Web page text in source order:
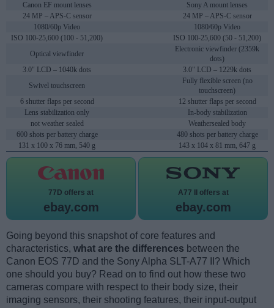
Canon EF mount lenses
Sony A mount lenses
24 MP – APS-C sensor
24 MP – APS-C sensor
1080/60p Video
1080/60p Video
ISO 100-25,600 (100 - 51,200)
ISO 100-25,600 (50 - 51,200)
Optical viewfinder
Electronic viewfinder (2359k
dots)
3.0" LCD – 1040k dots
3.0" LCD – 1229k dots
Swivel touchscreen
Fully flexible screen (no
touchscreen)
6 shutter flaps per second
12 shutter flaps per second
Lens stabilization only
In-body stabilization
not weather sealed
Weathersealed body
600 shots per battery charge
480 shots per battery charge
131 x 100 x 76 mm, 540 g
143 x 104 x 81 mm, 647 g
77D offers at
ebay.com
A77 II offers at
ebay.com
Going beyond this snapshot of core features and
characteristics, what are the differences between the
Canon EOS 77D and the Sony Alpha SLT-A77 II? Which
one should you buy? Read on to find out how these two
cameras compare with respect to their body size, their
imaging sensors, their shooting features, their input-output